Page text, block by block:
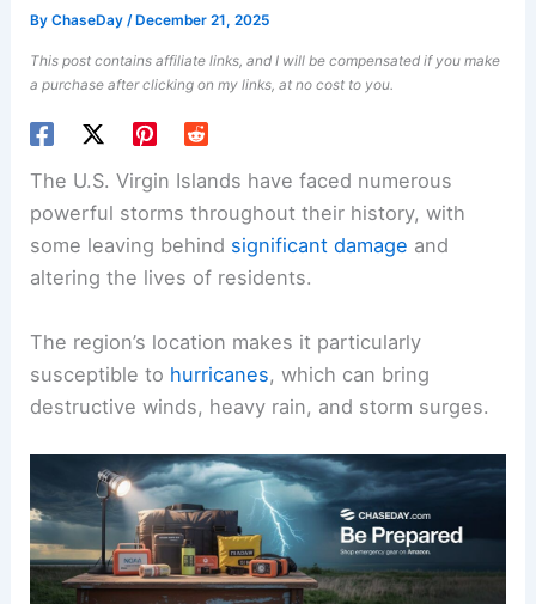
ByChaseDay/ December 21, 2025
This post contains affiliate links, and I will be compensated if you make
a purchase after clicking on my links, at no cost to you.
The U.S. Virgin Islands have faced numerous
powerful storms throughout their history, with
some leaving behind significant damage and
altering the lives of residents.
The region’s location makes it particularly
susceptible to hurricanes, which can bring
destructive winds, heavy rain, and storm surges.